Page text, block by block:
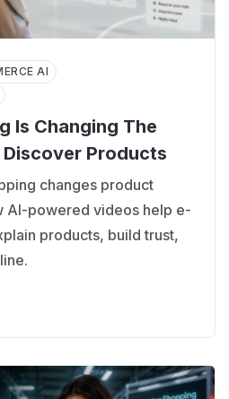
AI
Is Changing The
Products
changes product
AI-powered videos help e-
products, build trust,